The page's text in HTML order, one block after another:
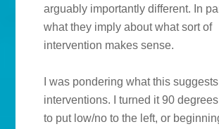
arguably importantly different. In
what they imply about what sort of
intervention makes sense.
I was pondering what this
interventions. I turned it 90
to put low/no to the left, or